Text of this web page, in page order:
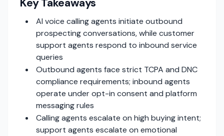
Key Takeaways
AI voice calling agents initiate outbound
prospecting conversations, while customer
support agents respond to inbound service
queries
Outbound agents face strict TCPA and DNC
compliance requirements; inbound agents
operate under opt-in consent and platform
messaging rules
Calling agents escalate on high buying intent;
support agents escalate on emotional